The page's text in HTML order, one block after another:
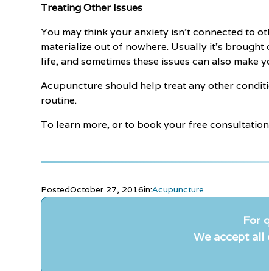
Treating Other Issues
You may think your anxiety isn't connected to
materialize out of nowhere. Usually it's
life, and sometimes these issues can also make
Acupuncture should help treat any other
routine.
To learn more, or to book your free
PostedOctober 27, 2016in:Acupuncture
For
We accept all